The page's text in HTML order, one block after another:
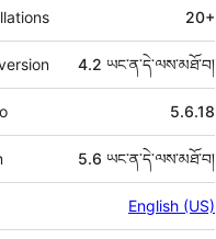
20+
4.2 ཡང་ན་དེ་ལས་མཐོ་བ།
5.6.18
5.6 ཡང་ན་དེ་ལས་མཐོ་བ།
English (US)